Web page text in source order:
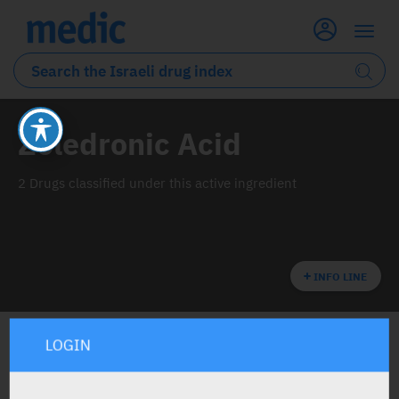
Zoledronic Acid
2 Drugs classified under this active ingredient
INFO LINE
ALL THE ACTIVE INGREDIENT DRUGS
LOGIN